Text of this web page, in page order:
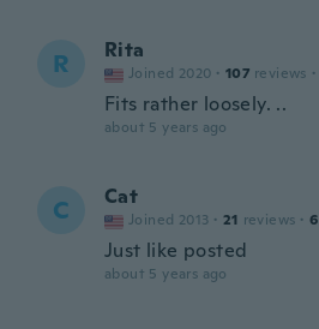
R Rita
Joined 2020 · 107 reviews ·
Fits rather loosely. ..
about 5 years ago
C Cat
Joined 2013 · 21 reviews · 6
Just like posted
about 5 years ago